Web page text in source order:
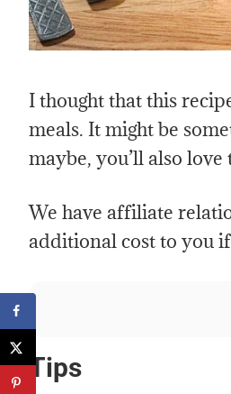
I thought that this
meals. It might be
maybe, you’ll also
We have affiliate
additional cost to you
Tips